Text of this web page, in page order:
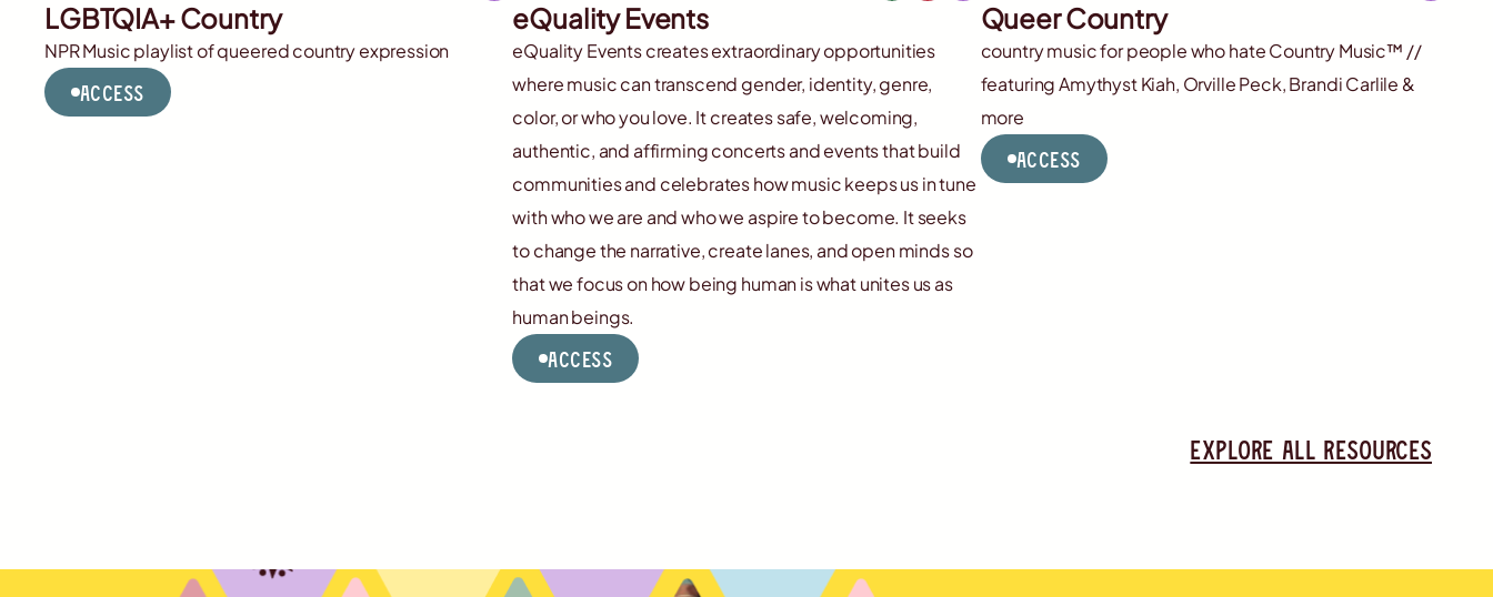
LGBTQIA+ Country
NPR Music playlist of queered country expression
Access
eQuality Events
eQuality Events creates extraordinary opportunities
where music can transcend gender, identity, genre,
color, or who you love. It creates safe, welcoming,
authentic, and affirming concerts and events that build
communities and celebrates how music keeps us in tune
with who we are and who we aspire to become. It seeks
to change the narrative, create lanes, and open minds so
that we focus on how being human is what unites us as
human beings.
Access
Queer Country
country music for people who hate Country Music™️ //
featuring Amythyst Kiah, Orville Peck, Brandi Carlile &
more
Access
Explore all resources